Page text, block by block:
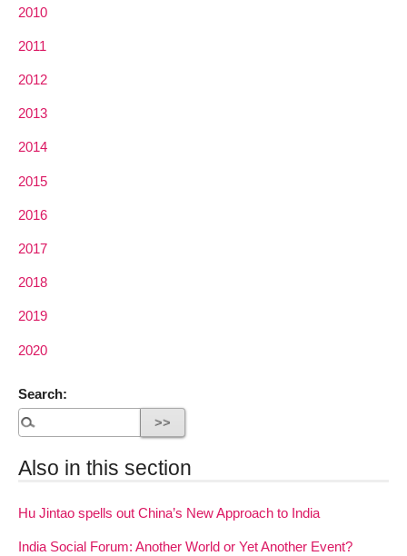
2010
2011
2012
2013
2014
2015
2016
2017
2018
2019
2020
Search:
Also in this section
Hu Jintao spells out China’s New Approach to India
India Social Forum: Another World or Yet Another Event?